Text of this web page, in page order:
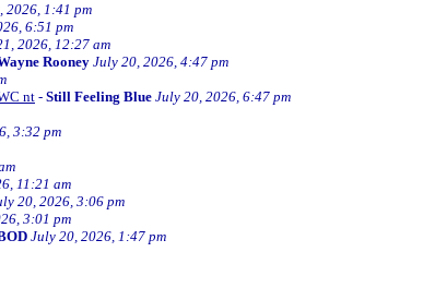
2026, 1:41 pm
6:51 pm
2026, 12:27 am
RooneyJuly 20, 2026, 4:47 pm
nt - Still Feeling Blue July 20, 2026, 6:47 pm
3:32 pm
11:21 am
20, 2026, 3:06 pm
3:01 pm
July 20, 2026, 1:47 pm